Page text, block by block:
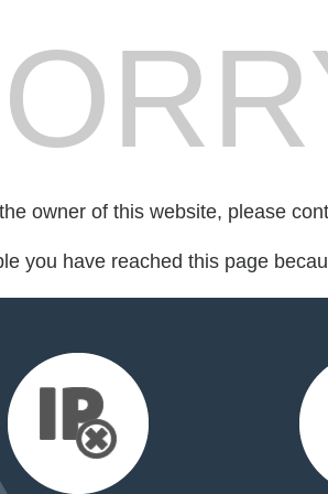
owner of this website, please
you have reached this page